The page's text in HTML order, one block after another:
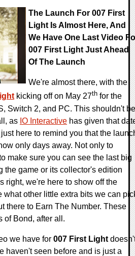
The Launch For 007 First
Light Is Almost Here, And
We Have One Last Video
007 First Light Just Ahead
Of The Launch
We're almost there, with the
kicking off on May 27th for the
Switch 2, and PC. This shouldn't be
as IO Interactive has given that
here to remind you that the
only days away. Not only to
make sure you can see the last big
the game or its collector's edition
right, we're here to show off the
what other little extra bits we can
there to Earn The Number. These
of Bond, after all.
we have for 007 First Light
haven't seen before and is just a